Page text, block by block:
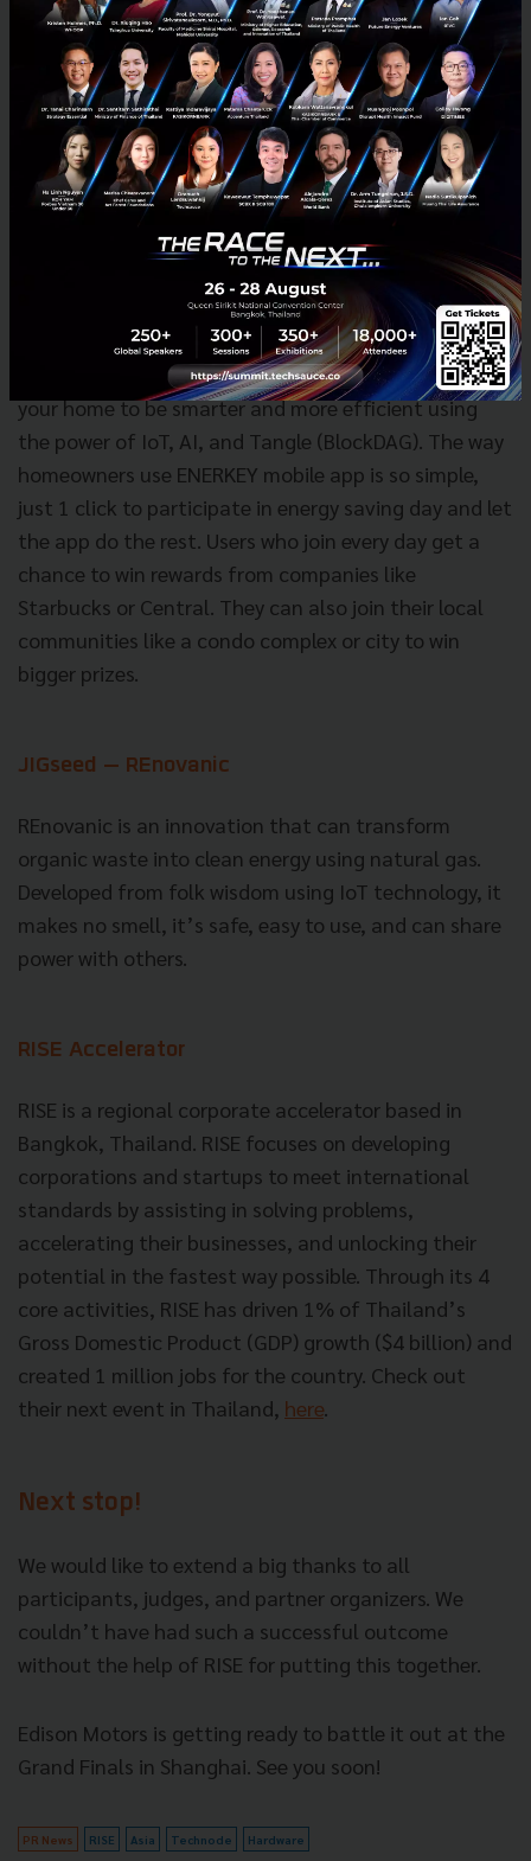
The polishing robot aims to support and leverage the
standards of work environment in the
manufacturing industry, which requires high precision
to be automated. This polishing robot helps to
protect workers from respiratory problems.
Meanwhile, the productivity is increased over 90%
with limited industrial waste.
HiVE — ENERKEY
ENERKEY is the smart AI system that converts AC at
your home to be smarter and more efficient using
the power of IoT, AI, and Tangle (BlockDAG). The way
homeowners use ENERKEY mobile app is so simple,
just 1 click to participate in energy saving day and let
the app do the rest. Users who join every day get a
chance to win rewards from companies like
Starbucks or Central. They can also join their local
communities like a condo complex or city to win
bigger prizes.
JIGseed — REnovanic
REnovanic is an innovation that can transform
organic waste into clean energy using natural gas.
Developed from folk wisdom using IoT technology, it
makes no smell, it’s safe, easy to use, and can share
power with others.
RISE Accelerator
RISE is a regional corporate accelerator based in
Bangkok, Thailand. RISE focuses on developing
corporations and startups to meet international
standards by assisting in solving problems,
accelerating their businesses, and unlocking their
potential in the fastest way possible. Through its 4
core activities, RISE has driven 1% of Thailand’s
Gross Domestic Product (GDP) growth ($4 billion) and
created 1 million jobs for the country. Check out
their next event in Thailand, here.
Next stop!
We would like to extend a big thanks to all
participants, judges, and partner organizers. We
couldn’t have had such a successful outcome
without the help of RISE for putting this together.
Edison Motors is getting ready to battle it out at the
Grand Finals in Shanghai. See you soon!
PR News RISE Asia Technode Hardware